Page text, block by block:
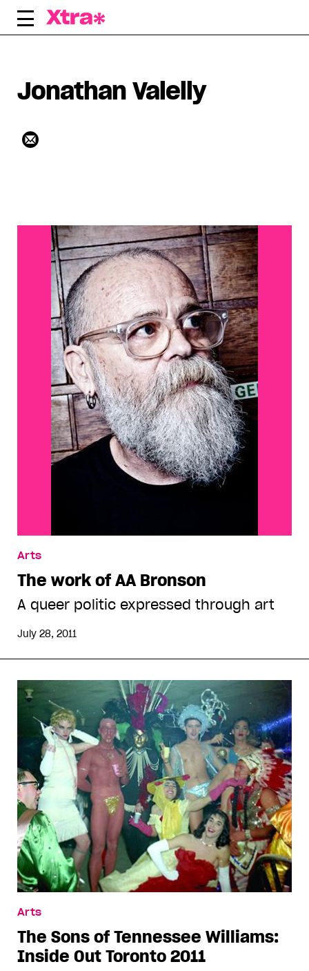
Skip
Jonathan Valelly
Arts
The work of AA Bronson
A queer politic expressed through art
July 28, 2011
Arts
The Sons of Tennessee Williams:
Inside Out Toronto 2011